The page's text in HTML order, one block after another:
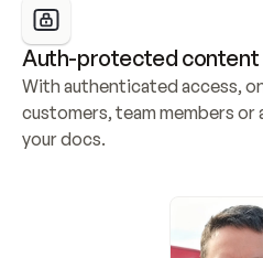
Auth-protected content
With authenticated access,
customers, team members or
your docs.